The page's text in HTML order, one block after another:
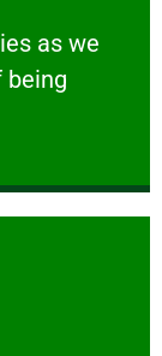
as we
being
we show